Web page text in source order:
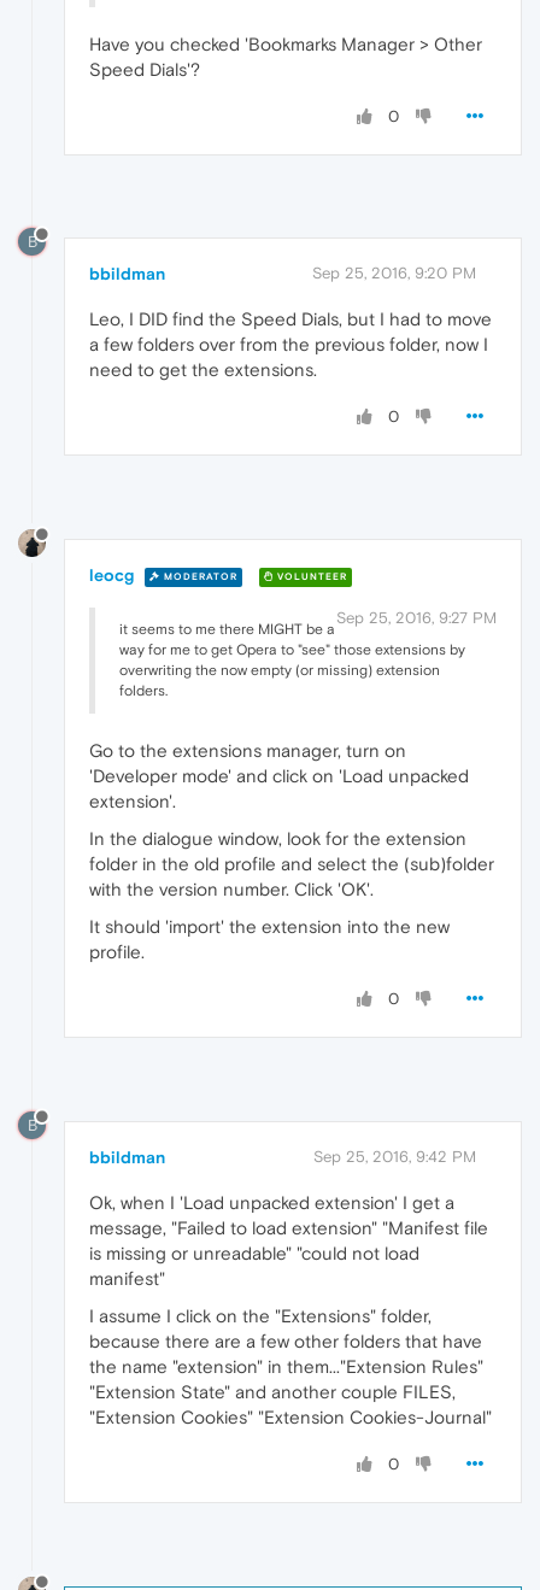
Have you checked 'Bookmarks Manager > Other
Speed Dials'?
0
B
bbildman Sep 25, 2016, 9:20 PM
Leo, I DID find the Speed Dials, but I had to move
a few folders over from the previous folder, now I
need to get the extensions.
0
leocg MODERATOR VOLUNTEER
Sep 25, 2016, 9:27 PM
it seems to me there MIGHT be a
way for me to get Opera to "see" those extensions by
overwriting the now empty (or missing) extension
folders.
Go to the extensions manager, turn on
'Developer mode' and click on 'Load unpacked
extension'.
In the dialogue window, look for the extension
folder in the old profile and select the (sub)folder
with the version number. Click 'OK'.
It should 'import' the extension into the new
profile.
0
B
bbildman Sep 25, 2016, 9:42 PM
Ok, when I 'Load unpacked extension' I get a
message, "Failed to load extension" "Manifest file
is missing or unreadable" "could not load
manifest"
I assume I click on the "Extensions" folder,
because there are a few other folders that have
the name "extension" in them..."Extension Rules"
"Extension State" and another couple FILES,
"Extension Cookies" "Extension Cookies-Journal"
0